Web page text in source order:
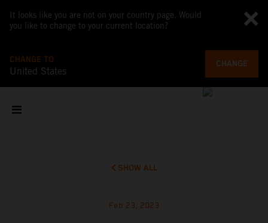
It looks like you are not on your country page. Would
you like to change to your current location?
CHANGE TO
United States
CHANGE
SHOW ALL
Feb 23, 2023